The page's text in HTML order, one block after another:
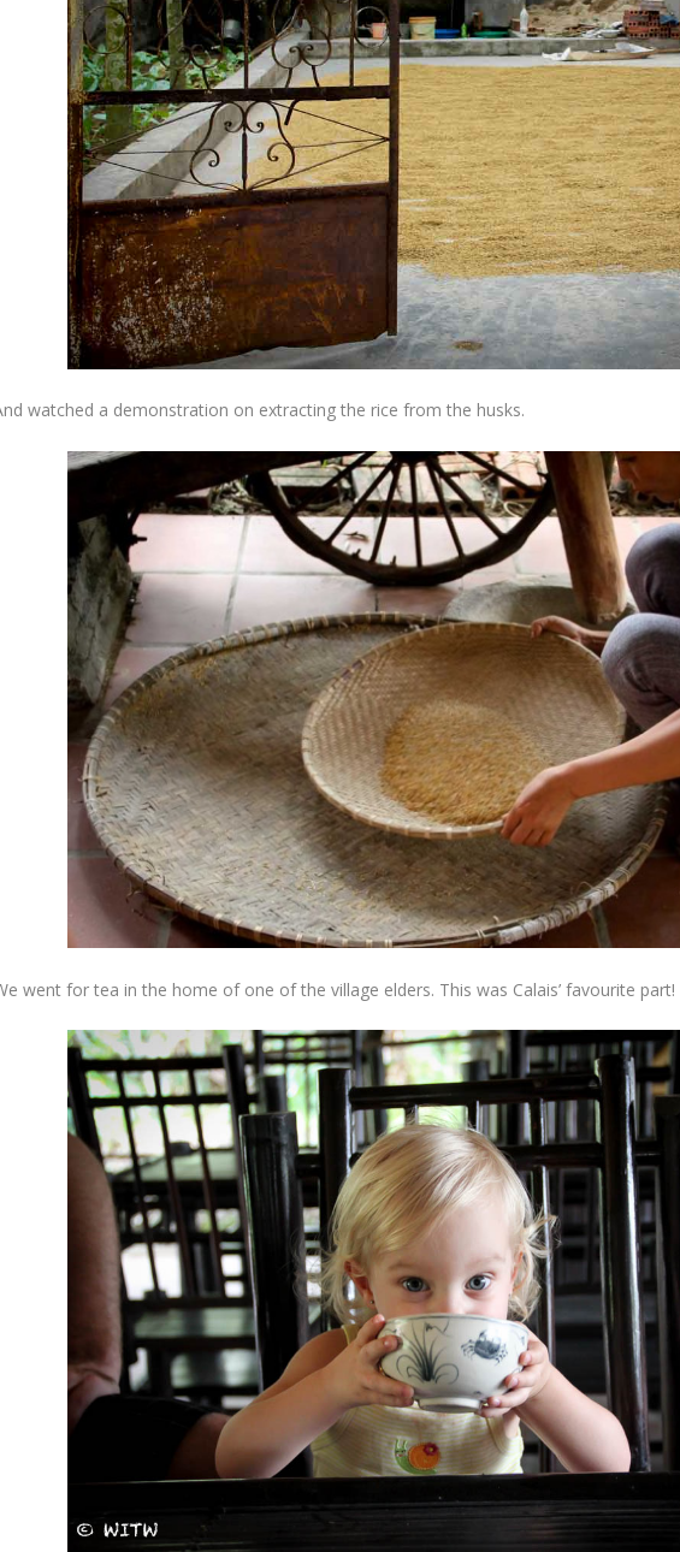
watched a demonstration on extracting the rice from the husks.
went for tea in the home of one of the village elders. This was Calais’ favourite part!